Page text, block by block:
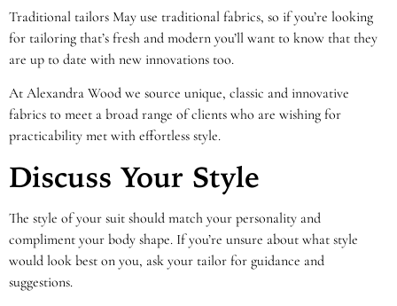
Traditional tailors May use traditional fabrics, so if you’re looking
for tailoring that’s fresh and modern you’ll want to know that they
are up to date with new innovations too.
At Alexandra Wood we source unique, classic and innovative
fabrics to meet a broad range of clients who are wishing for
practicability met with effortless style.
Discuss Your Style
The style of your suit should match your personality and
compliment your body shape. If you’re unsure about what style
would look best on you, ask your tailor for guidance and
suggestions.